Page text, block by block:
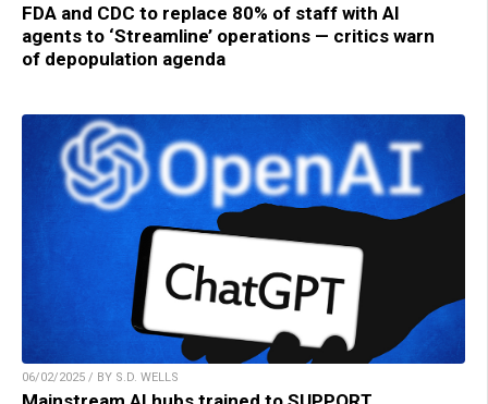
FDA and CDC to replace 80% of staff with AI
agents to ‘Streamline’ operations — critics warn
of depopulation agenda
06/02/2025 / BY S.D. WELLS